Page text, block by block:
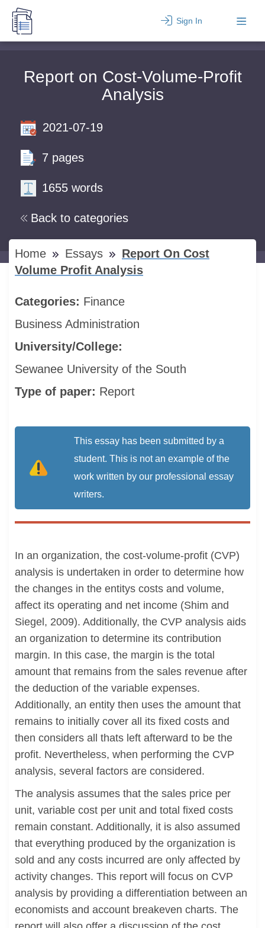
Sign In
Report on Cost-Volume-Profit
Analysis
Back to categories
2021-07-19
7 pages
1655 words
Home Essays
Report On Cost
Volume Profit Analysis
Categories: Finance
Business Administration
University/College:
Sewanee University of the South
Type of paper: Report
This essay has been submitted by a
student. This is not an example of the
work written by our professional essay
writers.
In an organization, the cost-volume-profit (CVP)
analysis is undertaken in order to determine how
the changes in the entitys costs and volume,
affect its operating and net income (Shim and
Siegel, 2009). Additionally, the CVP analysis aids
an organization to determine its contribution
margin. In this case, the margin is the total
amount that remains from the sales revenue after
the deduction of the variable expenses.
Additionally, an entity then uses the amount that
remains to initially cover all its fixed costs and
then considers all thats left afterward to be the
profit. Nevertheless, when performing the CVP
analysis, several factors are considered.
The analysis assumes that the sales price per
unit, variable cost per unit and total fixed costs
remain constant. Additionally, it is also assumed
that everything produced by the organization is
sold and any costs incurred are only affected by
activity changes. This report will focus on CVP
analysis by providing a differentiation between an
economists and account breakeven charts. The